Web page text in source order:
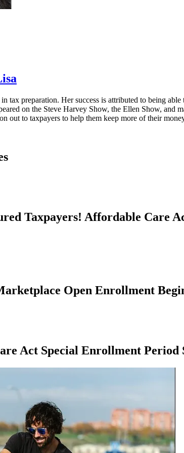
tax preparation. Her success is attributed to being
on the Steve Harvey Show, the Ellen Show,
out to taxpayers to help them keep more of their
Taxpayers! Affordable Care
Open Enrollment
Act Special Enrollment Period